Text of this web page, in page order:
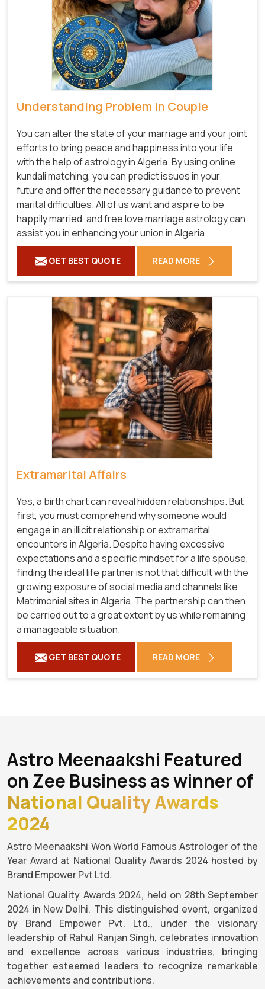
Understanding Problem in Couple
You can alter the state of your marriage and your joint
efforts to bring peace and happiness into your life
with the help of astrology in Algeria. By using online
kundali matching, you can predict issues in your
future and offer the necessary guidance to prevent
marital difficulties. All of us want and aspire to be
happily married, and free love marriage astrology can
assist you in enhancing your union in Algeria.
GET BEST QUOTE READ MORE
Extramarital Affairs
Yes, a birth chart can reveal hidden relationships. But
first, you must comprehend why someone would
engage in an illicit relationship or extramarital
encounters in Algeria. Despite having excessive
expectations and a specific mindset for a life spouse,
finding the ideal life partner is not that difficult with the
growing exposure of social media and channels like
Matrimonial sites in Algeria. The partnership can then
be carried out to a great extent by us while remaining
a manageable situation.
GET BEST QUOTE READ MORE
Astro Meenaakshi Featured
on Zee Business as winner of
National Quality Awards
2024
Astro Meenaakshi Won World Famous Astrologer of the
Year Award at National Quality Awards 2024 hosted by
Brand Empower Pvt Ltd.
National Quality Awards 2024, held on 28th September
2024 in New Delhi. This distinguished event, organized
by Brand Empower Pvt. Ltd., under the visionary
leadership of Rahul Ranjan Singh, celebrates innovation
and excellence across various industries, bringing
together esteemed leaders to recognize remarkable
achievements and contributions.